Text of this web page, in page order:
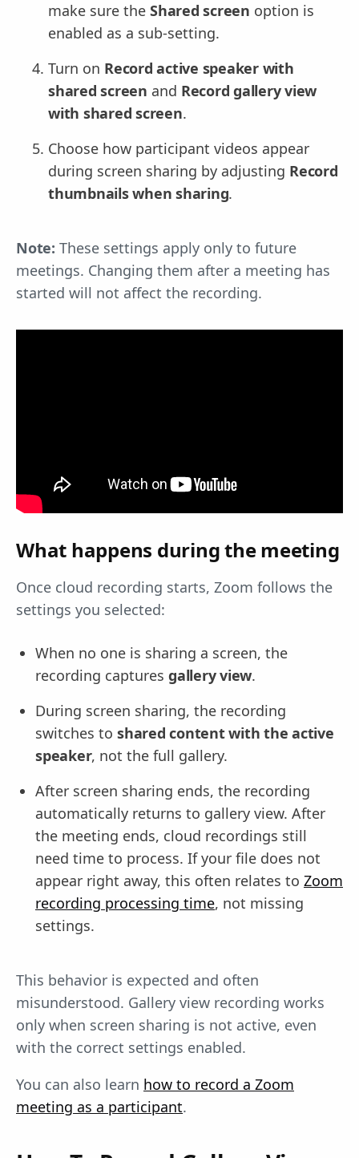
make sure the Shared screen option is
enabled as a sub-setting.
Turn on Record active speaker with
shared screen and Record gallery view
with shared screen.
Choose how participant videos appear
during screen sharing by adjusting Record
thumbnails when sharing.
Note: These settings apply only to future
meetings. Changing them after a meeting has
started will not affect the recording.
What happens during the meeting
Once cloud recording starts, Zoom follows the
settings you selected:
When no one is sharing a screen, the
recording captures gallery view.
During screen sharing, the recording
switches to shared content with the active
speaker, not the full gallery.
After screen sharing ends, the recording
automatically returns to gallery view. After
the meeting ends, cloud recordings still
need time to process. If your file does not
appear right away, this often relates to Zoom
recording processing time, not missing
settings.
This behavior is expected and often
misunderstood. Gallery view recording works
only when screen sharing is not active, even
with the correct settings enabled.
You can also learn how to record a Zoom
meeting as a participant.